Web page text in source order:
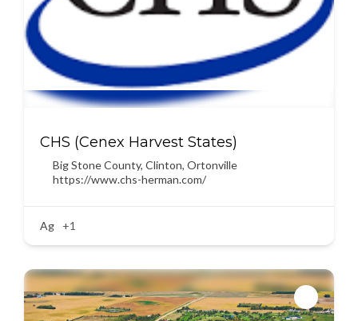
CHS (Cenex Harvest States)
Big Stone County, Clinton, Ortonville
https://www.chs-herman.com/
Ag +1